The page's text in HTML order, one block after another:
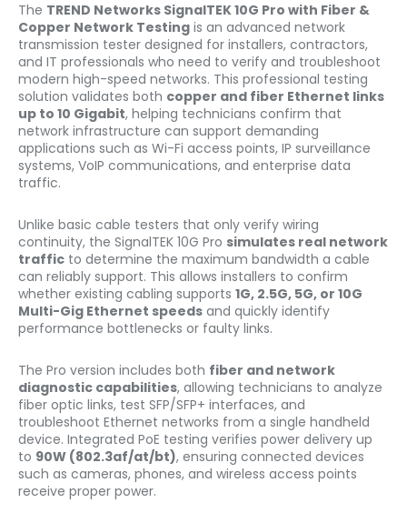
The TREND Networks SignalTEK 10G Pro with Fiber &
Copper Network Testing is an advanced network
transmission tester designed for installers, contractors,
and IT professionals who need to verify and troubleshoot
modern high-speed networks. This professional testing
solution validates both copper and fiber Ethernet links
up to 10 Gigabit, helping technicians confirm that
network infrastructure can support demanding
applications such as Wi-Fi access points, IP surveillance
systems, VoIP communications, and enterprise data
traffic.
Unlike basic cable testers that only verify wiring
continuity, the SignalTEK 10G Pro simulates real network
traffic to determine the maximum bandwidth a cable
can reliably support. This allows installers to confirm
whether existing cabling supports 1G, 2.5G, 5G, or 10G
Multi-Gig Ethernet speeds and quickly identify
performance bottlenecks or faulty links.
The Pro version includes both fiber and network
diagnostic capabilities, allowing technicians to analyze
fiber optic links, test SFP/SFP+ interfaces, and
troubleshoot Ethernet networks from a single handheld
device. Integrated PoE testing verifies power delivery up
to 90W (802.3af/at/bt), ensuring connected devices
such as cameras, phones, and wireless access points
receive proper power.